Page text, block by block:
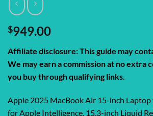
$949.00
Affiliate disclosure: This guide may
We may earn a commission at no extra
you buy through qualifying links.
Apple 2025 MacBook Air 15-inch
for Apple Intelligence, 15.3-inch Liquid